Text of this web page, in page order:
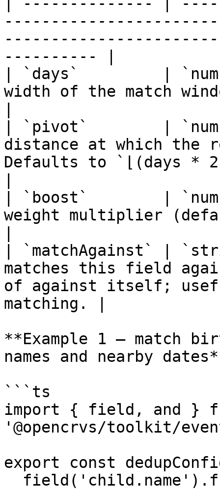
---------- |
| `days`         |
width of the match
| `pivot`        |
distance at which the
Defaults to `⌊(days *
| `boost`        |
weight multiplier
| `matchAgainst` |
matches this field
of against itself;
matching. |
**Example 1 — match
names and nearby
```ts
import { field, and }
'@opencrvs/toolkit/
export const